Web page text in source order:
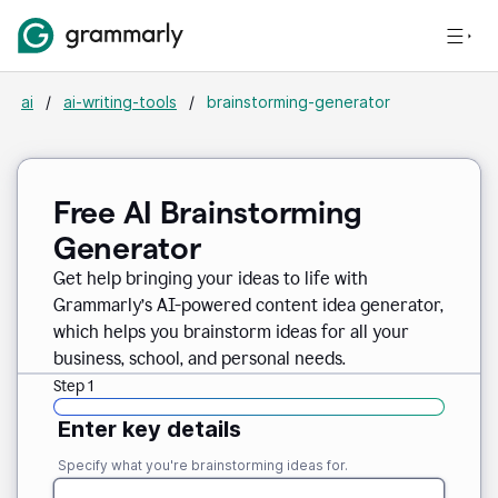
ai / ai-writing-tools / brainstorming-generator
Free AI Brainstorming
Generator
Get help bringing your ideas to life with
Grammarly’s AI-powered content idea generator,
which helps you brainstorm ideas for all your
business, school, and personal needs.
Step 1
Enter key details
Specify what you're brainstorming ideas for.